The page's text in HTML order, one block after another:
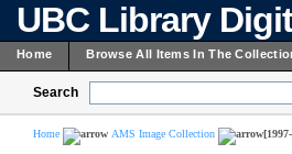
UBC Library
Home Browse All Items In The
Search
Home AMS Image Collection